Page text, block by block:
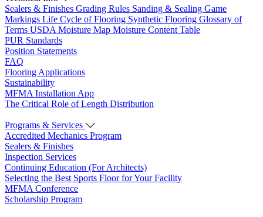
Sealers & Finishes Grading Rules Sanding & Sealing Game
Markings Life Cycle of Flooring Synthetic Flooring Glossary of
Terms USDA Moisture Map Moisture Content Table
PUR Standards
Position Statements
FAQ
Flooring Applications
Sustainability
MFMA Installation App
The Critical Role of Length Distribution
Programs & Services
Accredited Mechanics Program
Sealers & Finishes
Inspection Services
Continuing Education (For Architects)
Selecting the Best Sports Floor for Your Facility
MFMA Conference
Scholarship Program